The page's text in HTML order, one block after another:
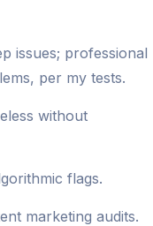
issues; professional
per my tests.
without
flags.
marketing audits.